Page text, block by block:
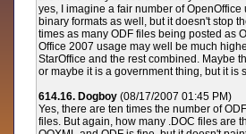
yes, I imagine a fair number of
binary formats as well, but it doesn't stop
times as many ODF files being posted as
Office 2007 usage may well be much
StarOffice and the rest combined. Maybe
or maybe it is a government thing, but it is
614.16. Dogboy (08/17/2007 01:45 PM)
Yes, there are ten times the number of
files. But again, how many .DOC files are